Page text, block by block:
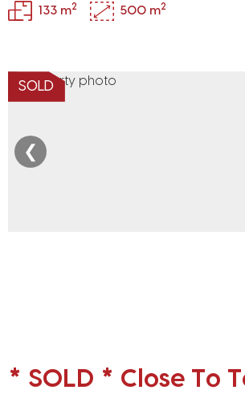
133 m2 500 m2
SOLD
❮
* SOLD * Close To